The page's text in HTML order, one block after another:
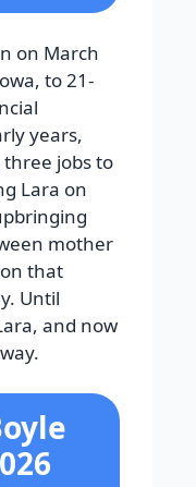
on March
to 21-
years,
jobs to
Lara on
mother
that
Until
and now